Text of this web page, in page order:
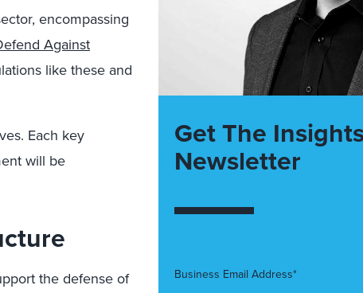
encompassing
Against
like these and
Each key
will be
the defense of
Get The
Newsletter
Business Email Address*